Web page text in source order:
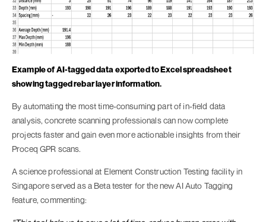
Example of AI-tagged data exported to Excel spreadsheet
showing tagged rebar layer information.
By automating the most time-consuming part of in-field data
analysis, concrete scanning professionals can now complete
projects faster and gain even more actionable insights from their
Proceq GPR scans.
A science professional at Element Construction Testing facility in
Singapore served as a Beta tester for the new AI Auto Tagging
feature, commenting: